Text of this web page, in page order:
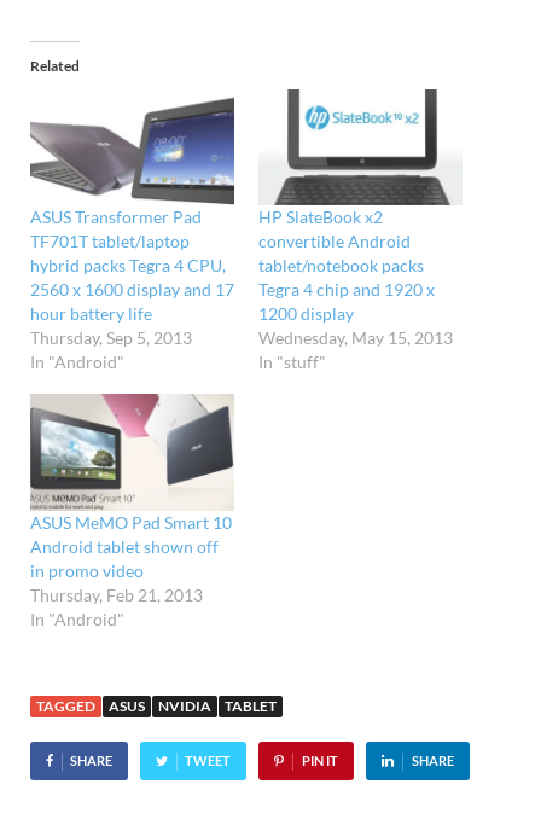
Related
ASUS Transformer Pad
TF701T tablet/laptop
hybrid packs Tegra 4 CPU,
2560 x 1600 display and 17
hour battery life
Thursday, Sep 5, 2013
In "Android"
HP SlateBook x2
convertible Android
tablet/notebook packs
Tegra 4 chip and 1920 x
1200 display
Wednesday, May 15, 2013
In "stuff"
ASUS MeMO Pad Smart 10
Android tablet shown off
in promo video
Thursday, Feb 21, 2013
In "Android"
TAGGED ASUS NVIDIA TABLET
SHARE TWEET PIN IT SHARE